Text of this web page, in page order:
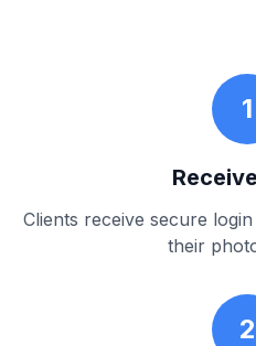
1
Clients receive secure
their
2